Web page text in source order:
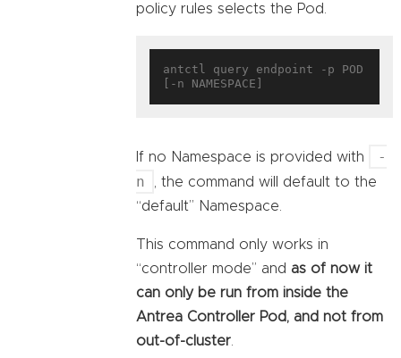
policy rules selects the Pod.
antctl query endpoint -p POD
If no Namespace is provided with
-
n
, the command will default to the
“default” Namespace.
This command only works in
“controller mode” and as of now it
can only be run from inside the
Antrea Controller Pod, and not from
out-of-cluster